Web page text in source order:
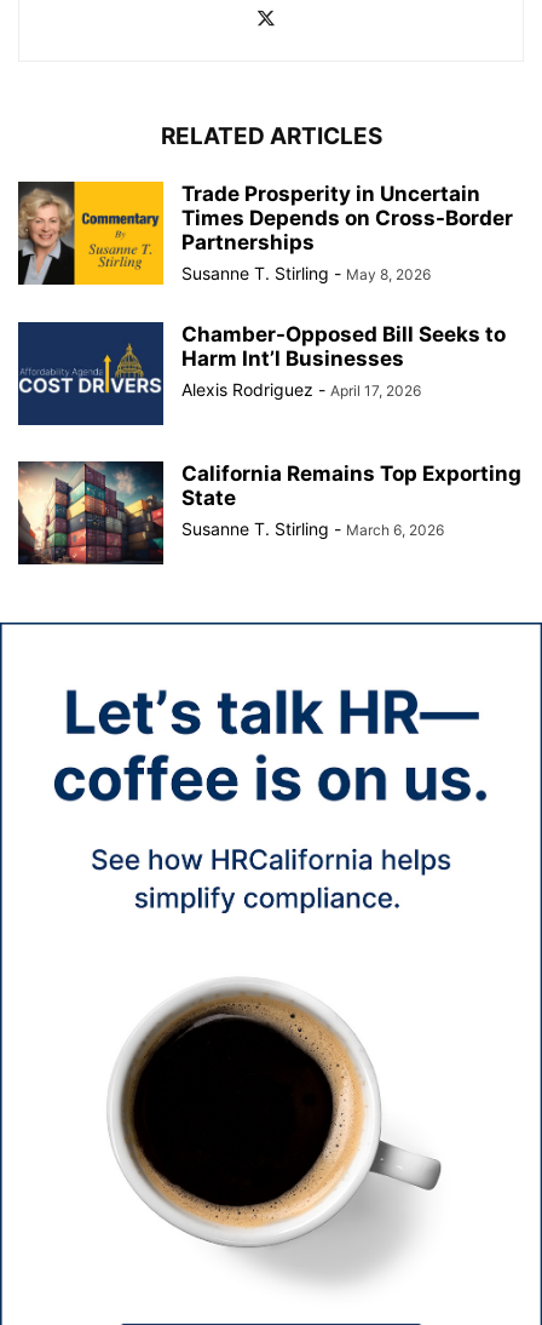
RELATED ARTICLES
Trade Prosperity in Uncertain
Times Depends on Cross-Border
Partnerships
Susanne T. Stirling - May 8, 2026
Chamber-Opposed Bill Seeks to
Harm Int’l Businesses
Alexis Rodriguez - April 17, 2026
California Remains Top Exporting
State
Susanne T. Stirling - March 6, 2026